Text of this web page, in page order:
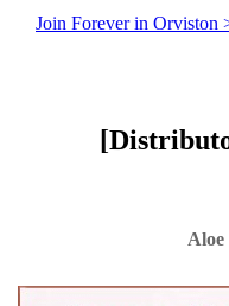
Join Forever in Orviston
Aloe